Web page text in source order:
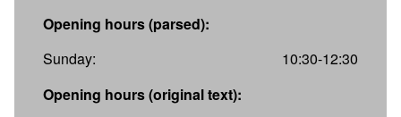
Opening hours (parsed):
Sunday:
10:30-12:30
Opening hours (original text):